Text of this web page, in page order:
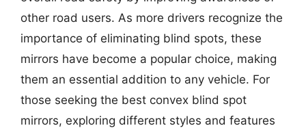
other road users. As more drivers recognize the
importance of eliminating blind spots, these
mirrors have become a popular choice, making
them an essential addition to any vehicle. For
those seeking the best convex blind spot
mirrors, exploring different styles and features